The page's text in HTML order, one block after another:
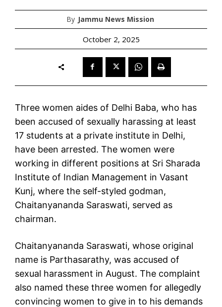
By Jammu News Mission
October 2, 2025
Three women aides of Delhi Baba, who has
been accused of sexually harassing at least
17 students at a private institute in Delhi,
have been arrested. The women were
working in different positions at Sri Sharada
Institute of Indian Management in Vasant
Kunj, where the self-styled godman,
Chaitanyananda Saraswati, served as
chairman.
Chaitanyananda Saraswati, whose original
name is Parthasarathy, was accused of
sexual harassment in August. The complaint
also named these three women for allegedly
convincing women to give in to his demands